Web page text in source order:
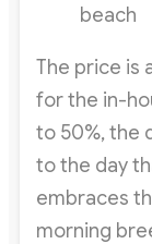
beach
The price is
for the in-
to 50%, the
to the day
embraces
morning